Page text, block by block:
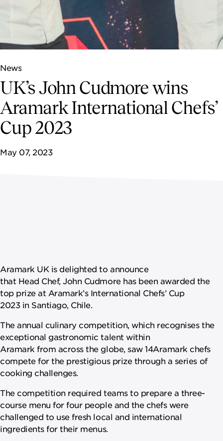
News
UK’s John Cudmore wins
Aramark International Chefs’
Cup 2023
May 07, 2023
Aramark UK is delighted to announce
that Head Chef, John Cudmore has been awarded the
top prize at Aramark’s International Chefs’ Cup
2023 in Santiago, Chile.
The annual culinary competition, which recognises the
exceptional gastronomic talent within
Aramark from across the globe, saw 14Aramark chefs
compete for the prestigious prize through a series of
cooking challenges.
The competition required teams to prepare a three-
course menu for four people and the chefs were
challenged to use fresh local and international
ingredients for their menus.